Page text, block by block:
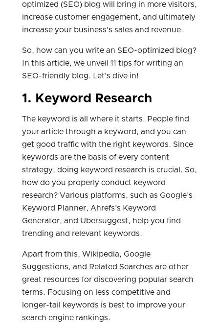
optimized (SEO) blog will bring in more visitors,
increase customer engagement, and ultimately
increase your business's sales and revenue.
So, how can you write an SEO-optimized blog?
In this article, we unveil 11 tips for writing an
SEO-friendly blog. Let's dive in!
1. Keyword Research
The keyword is all where it starts. People find
your article through a keyword, and you can
get good traffic with the right keywords. Since
keywords are the basis of every content
strategy, doing keyword research is crucial. So,
how do you properly conduct keyword
research? Various platforms, such as Google's
Keyword Planner, Ahrefs's Keyword
Generator, and Ubersuggest, help you find
trending and relevant keywords.
Apart from this, Wikipedia, Google
Suggestions, and Related Searches are other
great resources for discovering popular search
terms. Focusing on less competitive and
longer-tail keywords is best to improve your
search engine rankings.